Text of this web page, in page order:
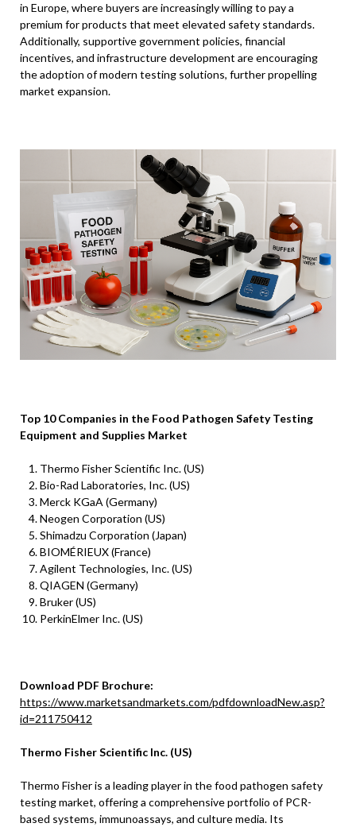
in Europe, where buyers are increasingly willing to pay a
premium for products that meet elevated safety standards.
Additionally, supportive government policies, financial
incentives, and infrastructure development are encouraging
the adoption of modern testing solutions, further propelling
market expansion.
Top 10 Companies in the Food Pathogen Safety Testing
Equipment and Supplies Market
Thermo Fisher Scientific Inc. (US)
Bio-Rad Laboratories, Inc. (US)
Merck KGaA (Germany)
Neogen Corporation (US)
Shimadzu Corporation (Japan)
BIOMÉRIEUX (France)
Agilent Technologies, Inc. (US)
QIAGEN (Germany)
Bruker (US)
PerkinElmer Inc. (US)
Download PDF Brochure:
https://www.marketsandmarkets.com/pdfdownloadNew.asp?
id=211750412
Thermo Fisher Scientific Inc. (US)
Thermo Fisher is a leading player in the food pathogen safety
testing market, offering a comprehensive portfolio of PCR-
based systems, immunoassays, and culture media. Its